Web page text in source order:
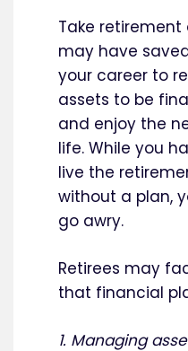
Take retirement
may have
your career to
assets to be
and enjoy the
life. While you
live the
without a plan,
go awry.
Retirees may
that financial
1. Managing